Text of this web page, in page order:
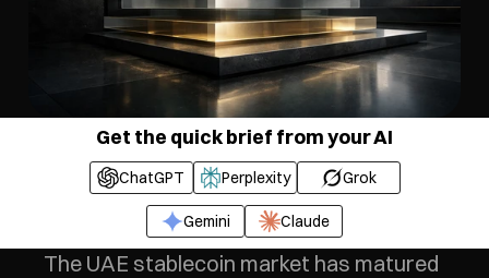
Get the quick brief from your AI
ChatGPT Perplexity Grok
Gemini Claude
The UAE stablecoin market has matured